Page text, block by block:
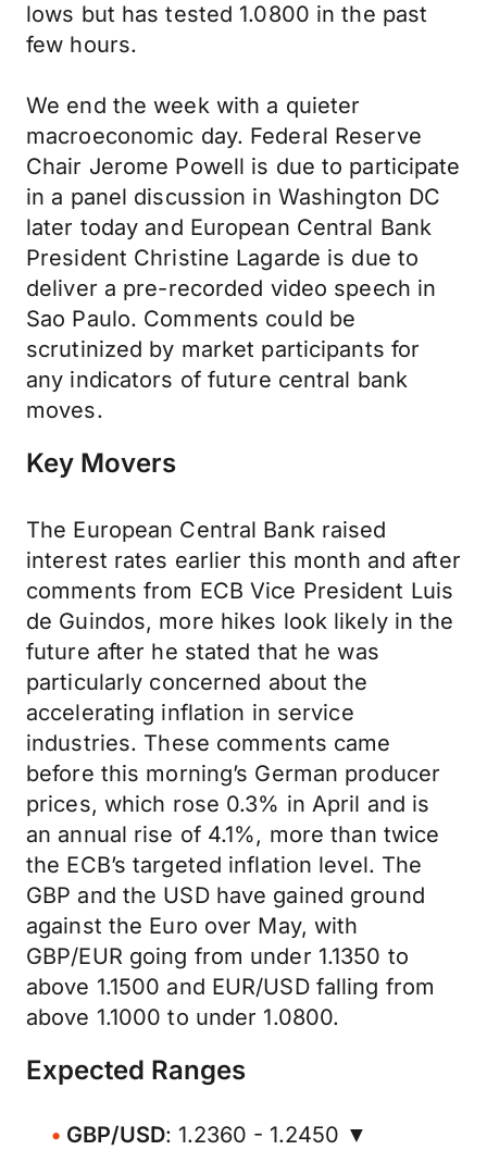
lows but has tested 1.0800 in the past
few hours.
We end the week with a quieter
macroeconomic day. Federal Reserve
Chair Jerome Powell is due to participate
in a panel discussion in Washington DC
later today and European Central Bank
President Christine Lagarde is due to
deliver a pre-recorded video speech in
Sao Paulo. Comments could be
scrutinized by market participants for
any indicators of future central bank
moves.
Key Movers
The European Central Bank raised
interest rates earlier this month and after
comments from ECB Vice President Luis
de Guindos, more hikes look likely in the
future after he stated that he was
particularly concerned about the
accelerating inflation in service
industries. These comments came
before this morning’s German producer
prices, which rose 0.3% in April and is
an annual rise of 4.1%, more than twice
the ECB’s targeted inflation level. The
GBP and the USD have gained ground
against the Euro over May, with
GBP/EUR going from under 1.1350 to
above 1.1500 and EUR/USD falling from
above 1.1000 to under 1.0800.
Expected Ranges
GBP/USD: 1.2360 - 1.2450 ▼